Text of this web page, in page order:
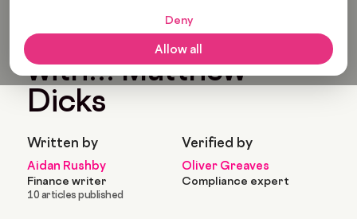
Deny
Allow all
In conversation
with… Matthew
Dicks
Written by
Aidan Rushby
Finance writer
10 articles published
Verified by
Oliver Greaves
Compliance expert